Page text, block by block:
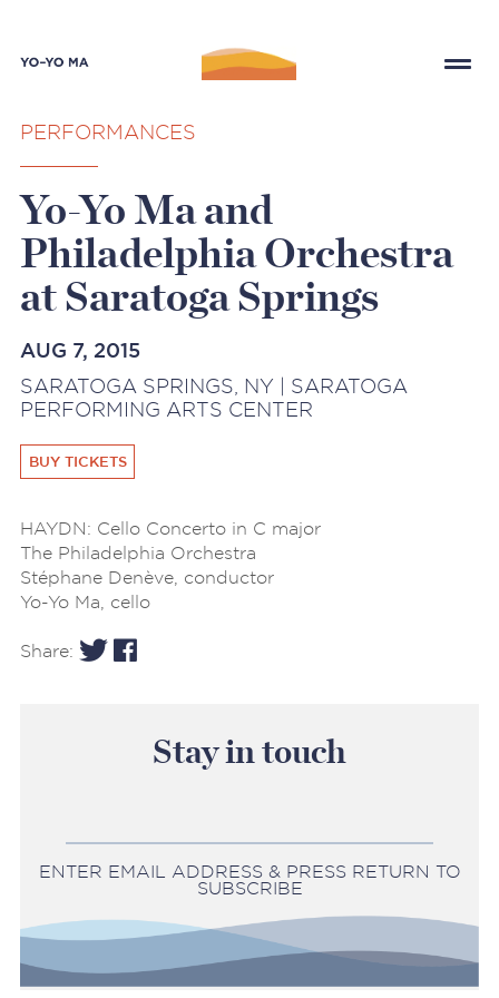
PERFORMANCES
Yo-Yo Ma and
Philadelphia Orchestra
at Saratoga Springs
AUG 7, 2015
SARATOGA SPRINGS, NY | SARATOGA
PERFORMING ARTS CENTER
BUY TICKETS
HAYDN: Cello Concerto in C major
The Philadelphia Orchestra
Stéphane Denève, conductor
Yo-Yo Ma, cello
Share:
Stay in touch
ENTER EMAIL ADDRESS & PRESS RETURN TO
SUBSCRIBE